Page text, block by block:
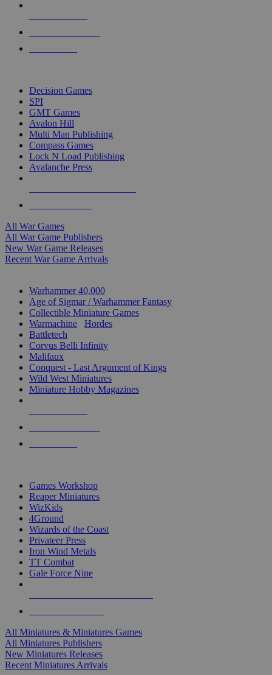
Decision Games
SPI
GMT Games
Avalon Hill
Multi Man Publishing
Compass Games
Lock N Load Publishing
Avalanche Press
All War Games
All War Game Publishers
New War Game Releases
Recent War Game Arrivals
Warhammer 40,000
Age of Sigmar / Warhammer Fantasy
Collectible Miniature Games
Warmachine
Hordes
Battletech
Corvus Belli Infinity
Malifaux
Conquest - Last Argument of Kings
Wild West Miniatures
Miniature Hobby Magazines
Games Workshop
Reaper Miniatures
WizKids
4Ground
Wizards of the Coast
Privateer Press
Iron Wind Metals
TT Combat
Gale Force Nine
All Miniatures & Miniatures Games
All Miniatures Publishers
New Miniatures Releases
Recent Miniatures Arrivals